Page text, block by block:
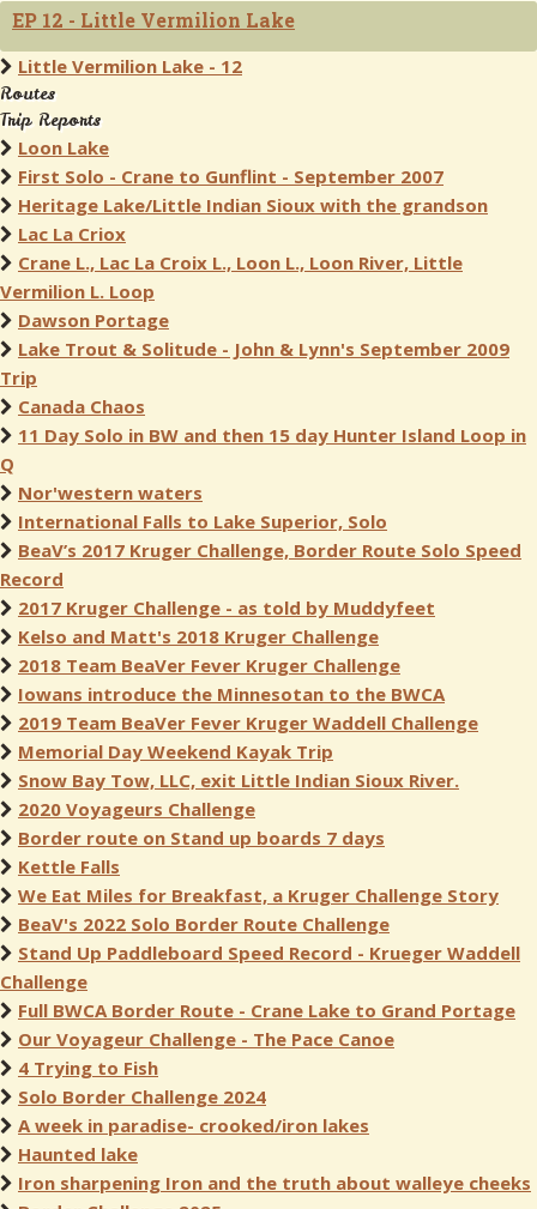
EP 12 - Little Vermilion Lake
Little Vermilion Lake - 12
Routes
Trip Reports
Loon Lake
First Solo - Crane to Gunflint - September 2007
Heritage Lake/Little Indian Sioux with the grandson
Lac La Criox
Crane L., Lac La Croix L., Loon L., Loon River, Little
Vermilion L. Loop
Dawson Portage
Lake Trout & Solitude - John & Lynn's September 2009
Trip
Canada Chaos
11 Day Solo in BW and then 15 day Hunter Island Loop in
Q
Nor'western waters
International Falls to Lake Superior, Solo
BeaV’s 2017 Kruger Challenge, Border Route Solo Speed
Record
2017 Kruger Challenge - as told by Muddyfeet
Kelso and Matt's 2018 Kruger Challenge
2018 Team BeaVer Fever Kruger Challenge
Iowans introduce the Minnesotan to the BWCA
2019 Team BeaVer Fever Kruger Waddell Challenge
Memorial Day Weekend Kayak Trip
Snow Bay Tow, LLC, exit Little Indian Sioux River.
2020 Voyageurs Challenge
Border route on Stand up boards 7 days
Kettle Falls
We Eat Miles for Breakfast, a Kruger Challenge Story
BeaV's 2022 Solo Border Route Challenge
Stand Up Paddleboard Speed Record - Krueger Waddell
Challenge
Full BWCA Border Route - Crane Lake to Grand Portage
Our Voyageur Challenge - The Pace Canoe
4 Trying to Fish
Solo Border Challenge 2024
A week in paradise- crooked/iron lakes
Haunted lake
Iron sharpening Iron and the truth about walleye cheeks